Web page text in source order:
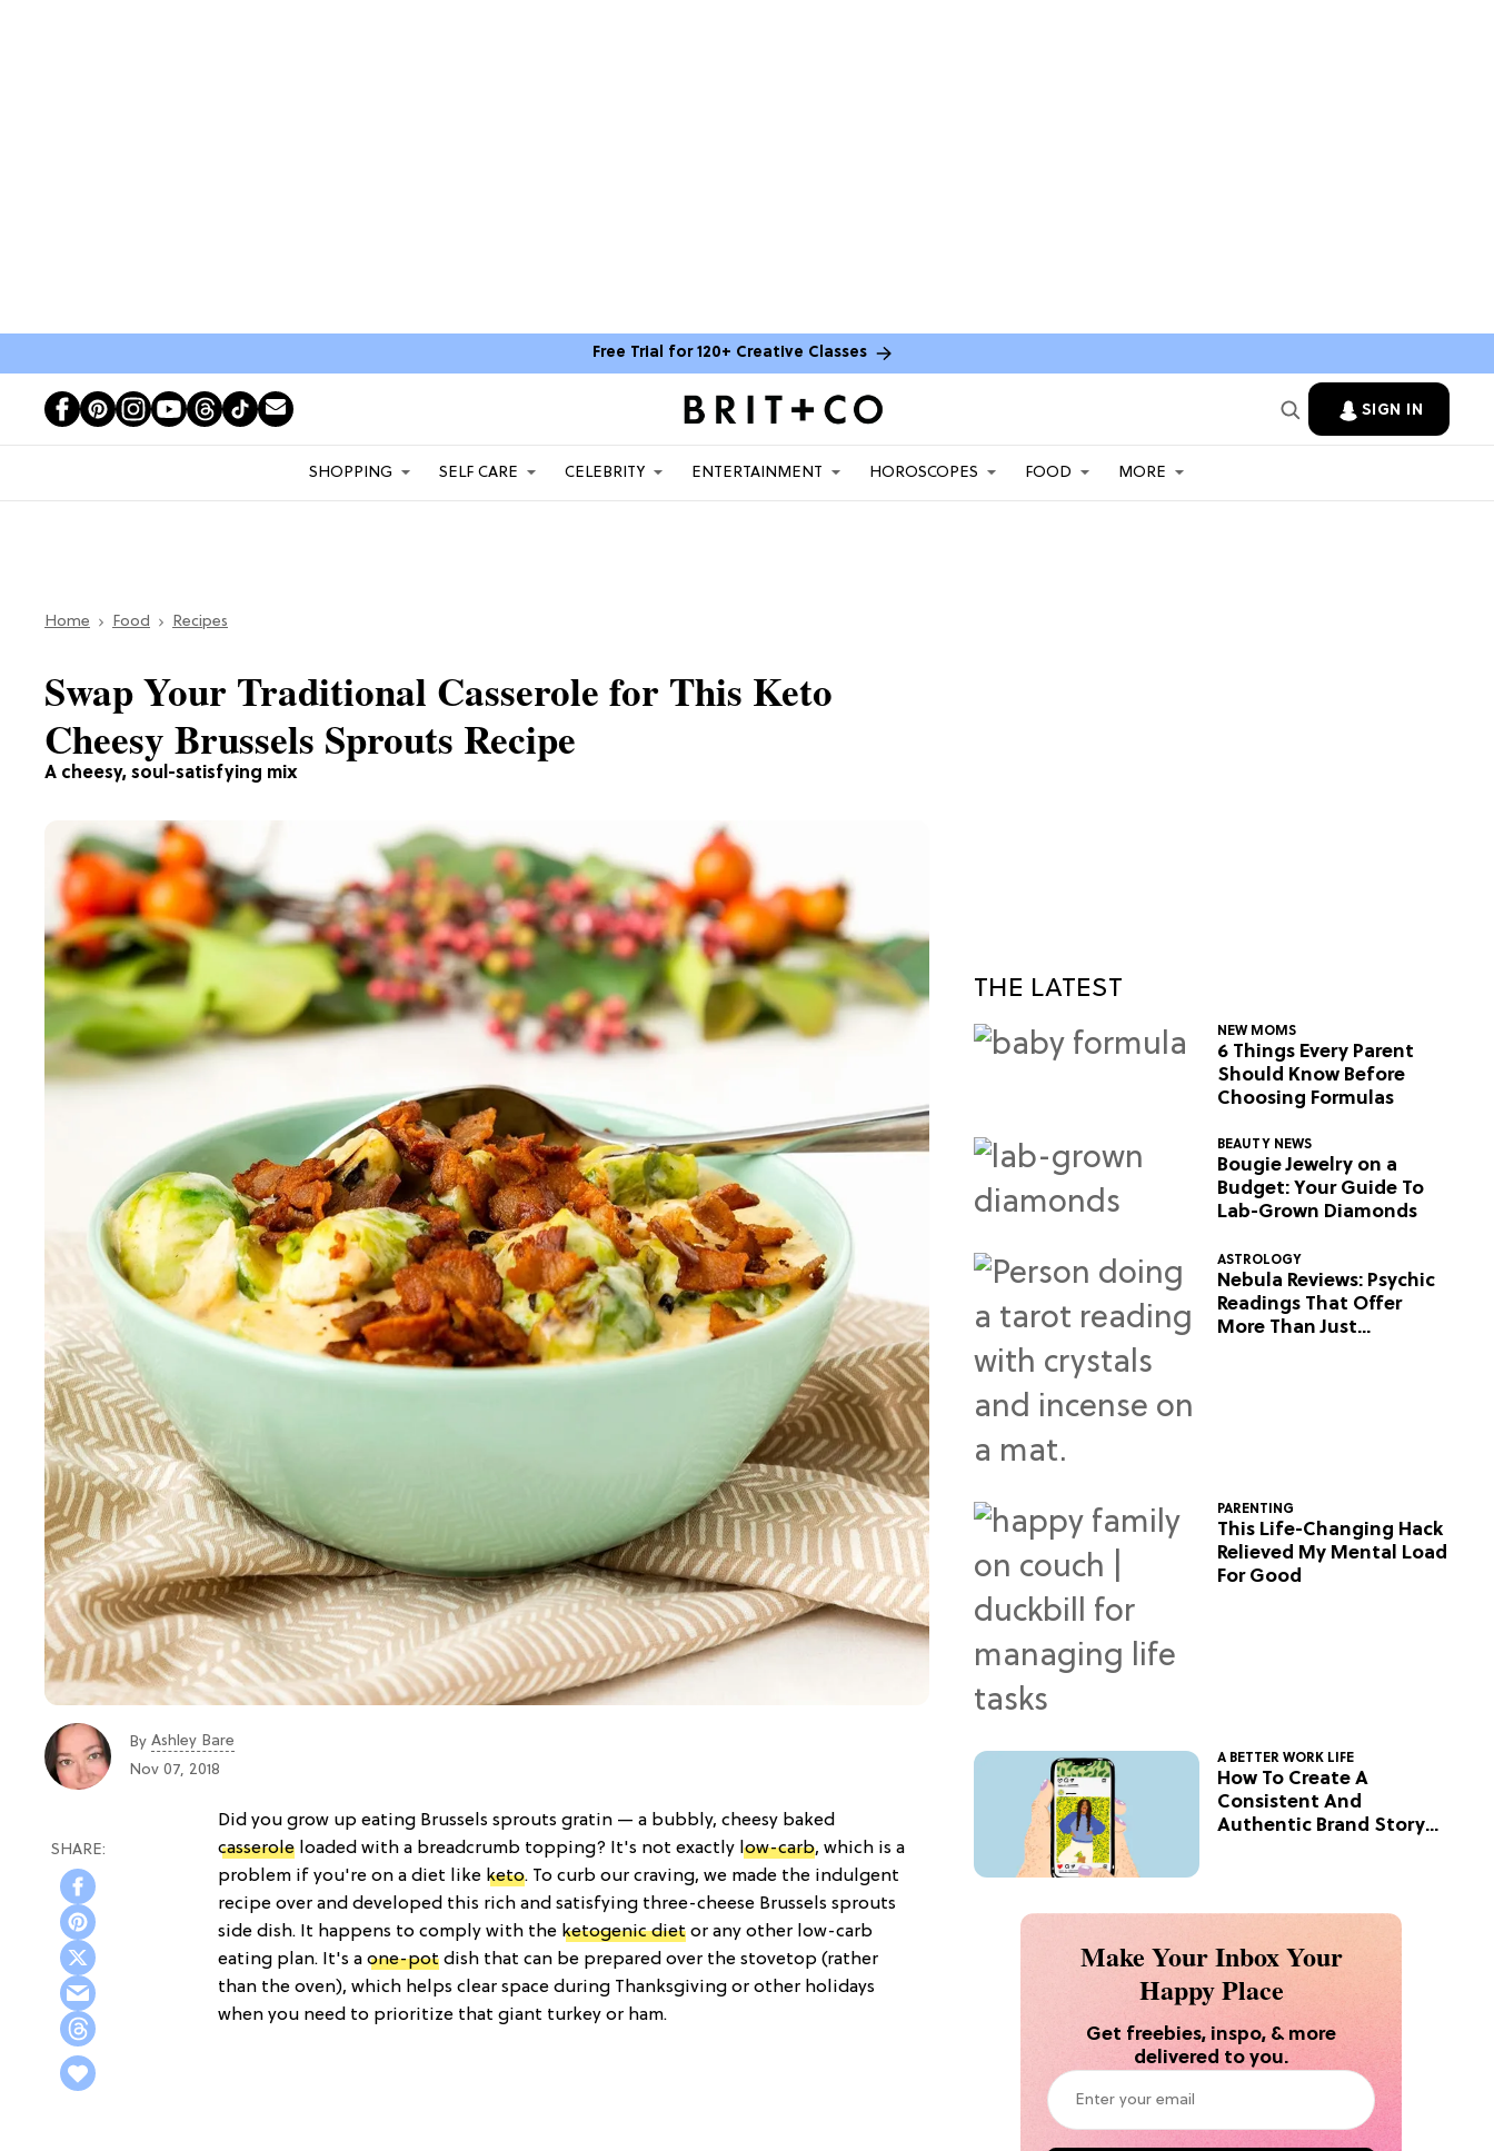
Free Trial for 120+ Creative Classes
SIGN IN
SHOPPING SELF CARE CELEBRITY ENTERTAINMENT HOROSCOPES FOOD MORE
Home Food Recipes
A cheesy, soul-satisfying mix
Swap Your Traditional Casserole for This Keto
Cheesy Brussels Sprouts Recipe
By Ashley Bare
Nov 07, 2018
Did you grow up eating Brussels sprouts gratin — a bubbly, cheesy baked
casserole loaded with a breadcrumb topping? It's not exactly low-carb, which is a
problem if you're on a diet like keto. To curb our craving, we made the indulgent
recipe over and developed this rich and satisfying three-cheese Brussels sprouts
side dish. It happens to comply with the ketogenic diet or any other low-carb
eating plan. It's a one-pot dish that can be prepared over the stovetop (rather
than the oven), which helps clear space during Thanksgiving or other holidays
when you need to prioritize that giant turkey or ham.
THE LATEST
NEW MOMS
6 Things Every Parent
Should Know Before
Choosing Formulas
BEAUTY NEWS
Bougie Jewelry on a
Budget: Your Guide To
Lab-Grown Diamonds
ASTROLOGY
Nebula Reviews: Psychic
Readings That Offer
More Than Just
PARENTING
This Life-Changing Hack
Relieved My Mental Load
For Good
A BETTER WORK LIFE
How To Create A
Consistent And
Authentic Brand Story
Make Your Inbox Your
Happy Place
Get freebies, inspo, & more
delivered to you.